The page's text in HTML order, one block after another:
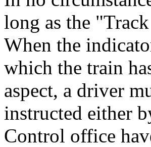
long as the
When the
which the train
aspect, a driver
instructed either
Control office